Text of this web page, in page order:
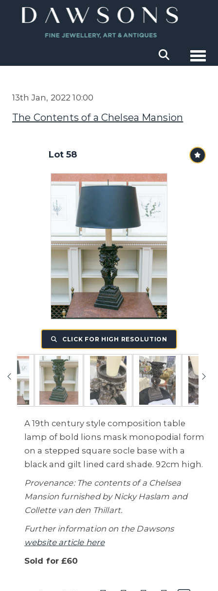
13th Jan, 2022 10:00
The Contents of a Chelsea Mansion
Lot 58
CLICK FOR HIGH RESOLUTION
A 19th century style composition table
lamp of bold lions mask monopodial form
on a stepped square socle base with a
black and gilt lined card shade. 92cm high.
Provenance: The contents of a Chelsea
Mansion furnished by Nicky Haslam and
Collette van den Thillart.
Further information on the Dawsons
website article here
Sold for £60